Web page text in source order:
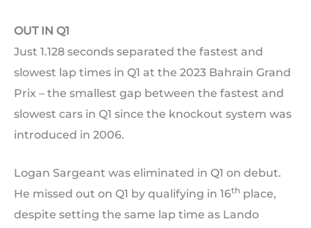
OUT IN Q1
Just 1.128 seconds separated the fastest and
slowest lap times in Q1 at the 2023 Bahrain Grand
Prix – the smallest gap between the fastest and
slowest cars in Q1 since the knockout system was
introduced in 2006.
Logan Sargeant was eliminated in Q1 on debut.
He missed out on Q1 by qualifying in 16th place,
despite setting the same lap time as Lando